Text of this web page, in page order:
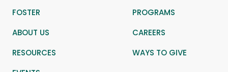
FOSTER
PROGRAMS
ABOUT US
CAREERS
RESOURCES
WAYS TO GIVE